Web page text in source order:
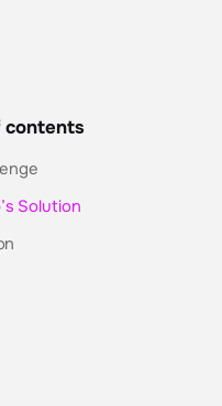
contents
Solution